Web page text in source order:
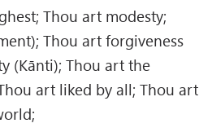
Thou art modesty;
Thou art forgiveness
(Kānti); Thou art the
art liked by all; Thou art